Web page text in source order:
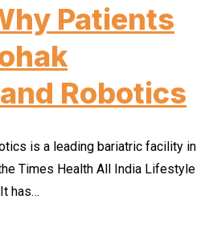
Patients
Robotics
is a leading bariatric facility in
Times Health All India Lifestyle
has…